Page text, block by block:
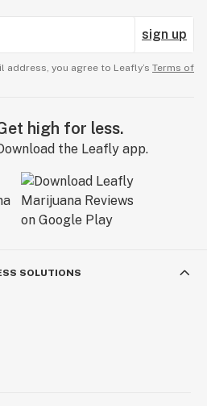
sign up
address, you agree to Leafly’s Terms of
high for less.
the Leafly app.
SOLUTIONS